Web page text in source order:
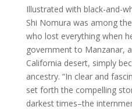
Illustrated with black-and-
Shi Nomura was among
who lost everything when
government to Manzanar,
California desert, simply
ancestry. “In clear and
set forth the compelling
darkest times–the